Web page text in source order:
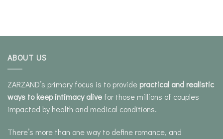
ABOUT US
ZARZAND’s primary focus is to provide practical and realistic
ways to keep intimacy alive for those millions of couples
impacted by health and medical conditions.
There’s more than one way to define romance, and